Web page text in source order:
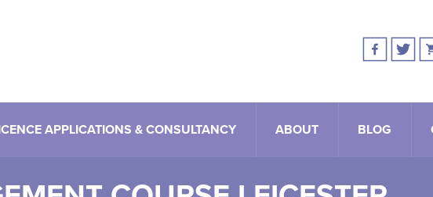
APPLICATIONS & CONSULTANCY ABOUT BLOG